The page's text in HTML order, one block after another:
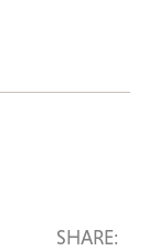
SHARE: